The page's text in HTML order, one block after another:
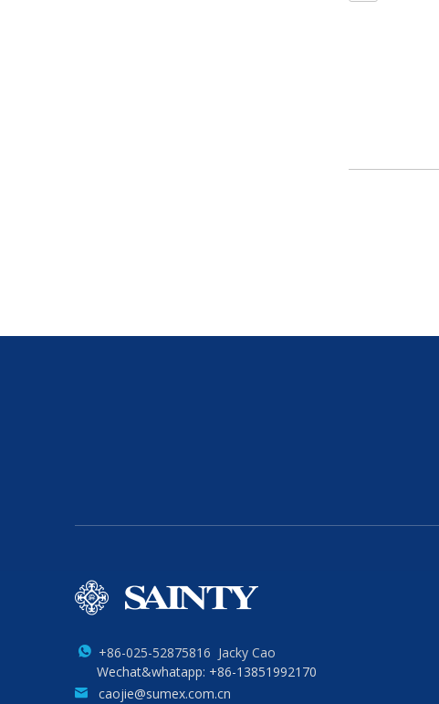
+86-025-52875816 Jacky Cao
Wechat&whatapp: +86-13851992170
caojie@sumex.com.cn